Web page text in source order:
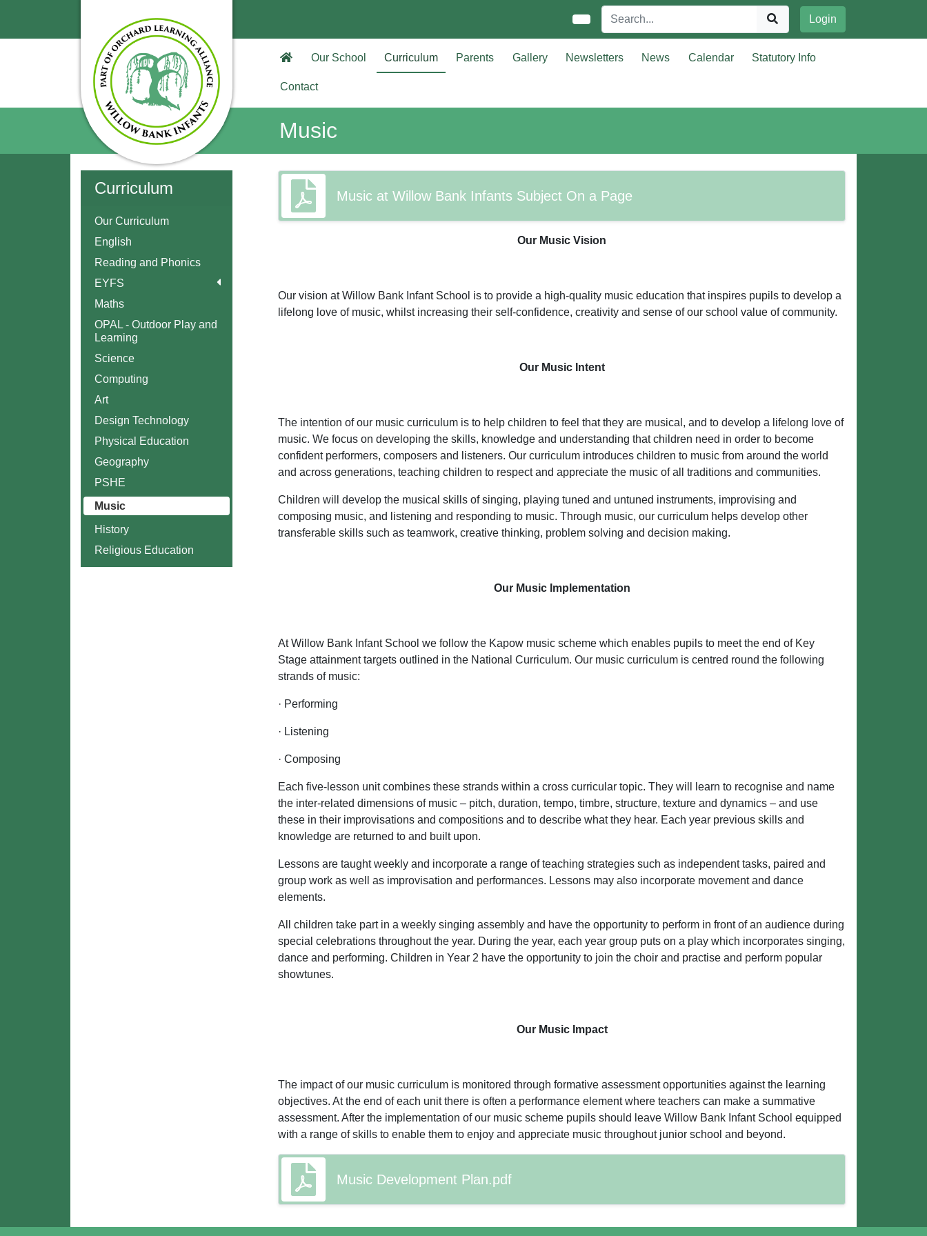
Login
Our School Curriculum Parents Gallery Newsletters News Calendar Statutory Info
Contact
Music
Curriculum
Our Curriculum
English
Reading and Phonics
EYFS
Maths
OPAL - Outdoor Play and
Learning
Science
Computing
Art
Design Technology
Physical Education
Geography
PSHE
Music
History
Religious Education
Music at Willow Bank Infants Subject On a Page
Our Music Vision
Our vision at Willow Bank Infant School is to provide a high-quality music education that inspires pupils to develop a
lifelong love of music, whilst increasing their self-confidence, creativity and sense of our school value of community.
Our Music Intent
The intention of our music curriculum is to help children to feel that they are musical, and to develop a lifelong love of
music. We focus on developing the skills, knowledge and understanding that children need in order to become
confident performers, composers and listeners. Our curriculum introduces children to music from around the world
and across generations, teaching children to respect and appreciate the music of all traditions and communities.
Children will develop the musical skills of singing, playing tuned and untuned instruments, improvising and
composing music, and listening and responding to music. Through music, our curriculum helps develop other
transferable skills such as teamwork, creative thinking, problem solving and decision making.
Our Music Implementation
At Willow Bank Infant School we follow the Kapow music scheme which enables pupils to meet the end of Key
Stage attainment targets outlined in the National Curriculum. Our music curriculum is centred round the following
strands of music:
· Performing
· Listening
· Composing
Each five-lesson unit combines these strands within a cross curricular topic. They will learn to recognise and name
the inter-related dimensions of music – pitch, duration, tempo, timbre, structure, texture and dynamics – and use
these in their improvisations and compositions and to describe what they hear. Each year previous skills and
knowledge are returned to and built upon.
Lessons are taught weekly and incorporate a range of teaching strategies such as independent tasks, paired and
group work as well as improvisation and performances. Lessons may also incorporate movement and dance
elements.
All children take part in a weekly singing assembly and have the opportunity to perform in front of an audience during
special celebrations throughout the year. During the year, each year group puts on a play which incorporates singing,
dance and performing. Children in Year 2 have the opportunity to join the choir and practise and perform popular
showtunes.
Our Music Impact
The impact of our music curriculum is monitored through formative assessment opportunities against the learning
objectives. At the end of each unit there is often a performance element where teachers can make a summative
assessment. After the implementation of our music scheme pupils should leave Willow Bank Infant School equipped
with a range of skills to enable them to enjoy and appreciate music throughout junior school and beyond.
Music Development Plan.pdf